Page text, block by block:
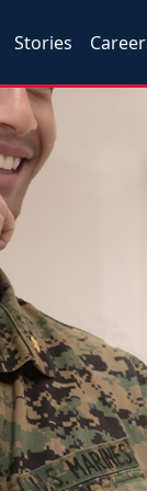
Stories